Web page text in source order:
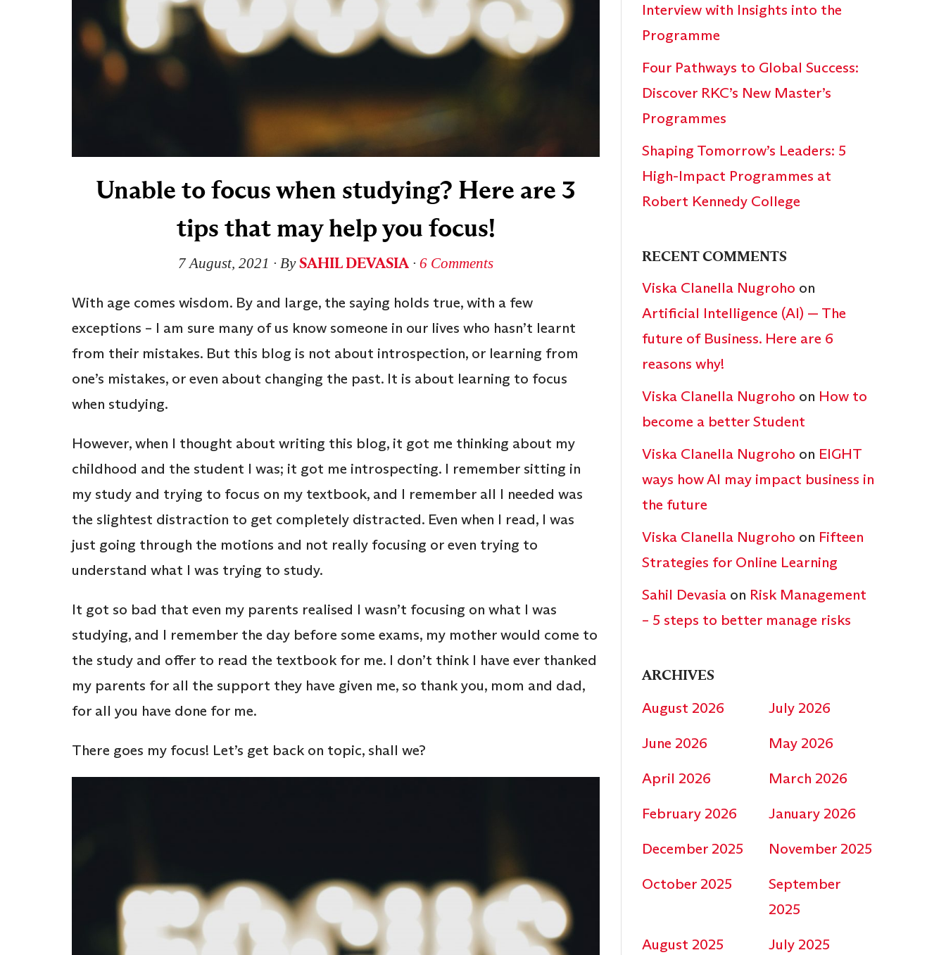
Unable to focus when studying? Here are 3
tips that may help you focus!
7 August, 2021 ∙ BySAHIL DEVASIA ∙ 6 Comments
With age comes wisdom. By and large, the saying holds true, with a few
exceptions – I am sure many of us know someone in our lives who hasn’t learnt
from their mistakes. But this blog is not about introspection, or learning from
one’s mistakes, or even about changing the past. It is about learning to focus
when studying.
However, when I thought about writing this blog, it got me thinking about my
childhood and the student I was; it got me introspecting. I remember sitting in
my study and trying to focus on my textbook, and I remember all I needed was
the slightest distraction to get completely distracted. Even when I read, I was
just going through the motions and not really focusing or even trying to
understand what I was trying to study.
It got so bad that even my parents realised I wasn’t focusing on what I was
studying, and I remember the day before some exams, my mother would come to
the study and offer to read the textbook for me. I don’t think I have ever thanked
my parents for all the support they have given me, so thank you, mom and dad,
for all you have done for me.
There goes my focus! Let’s get back on topic, shall we?
Interview with Insights into the
Programme
Four Pathways to Global Success:
Discover RKC’s New Master’s
Programmes
Shaping Tomorrow’s Leaders: 5
High-Impact Programmes at
Robert Kennedy College
RECENT COMMENTS
Viska Clanella Nugroho on
Artificial Intelligence (AI) — The
future of Business. Here are 6
reasons why!
Viska Clanella Nugroho on How to
become a better Student
Viska Clanella Nugroho on EIGHT
ways how AI may impact business in
the future
Viska Clanella Nugroho on Fifteen
Strategies for Online Learning
Sahil Devasia on Risk Management
– 5 steps to better manage risks
ARCHIVES
August 2026
July 2026
June 2026
May 2026
April 2026
March 2026
February 2026
January 2026
December 2025
November 2025
October 2025
September
2025
August 2025
July 2025